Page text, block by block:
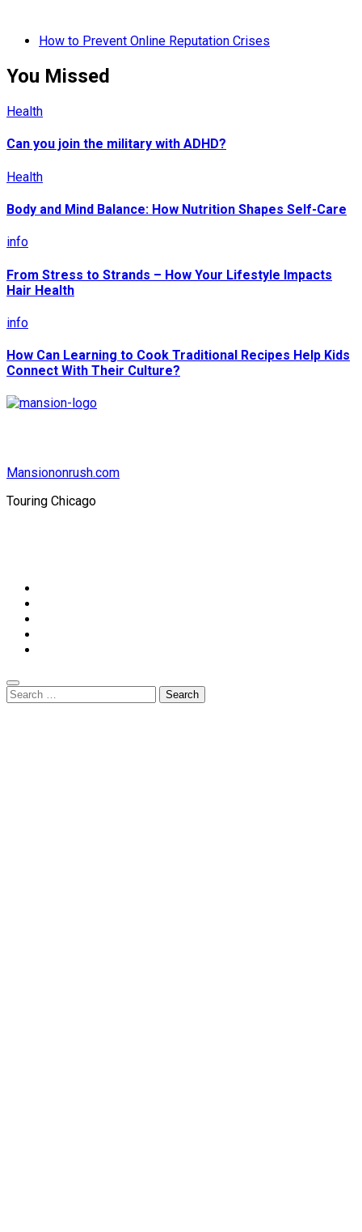
How to Prevent Online Reputation Crises
You Missed
Health
Can you join the military with ADHD?
Health
Body and Mind Balance: How Nutrition Shapes Self-Care
info
From Stress to Strands – How Your Lifestyle Impacts
Hair Health
info
How Can Learning to Cook Traditional Recipes Help Kids
Connect With Their Culture?
Mansiononrush.com
Touring Chicago
Search